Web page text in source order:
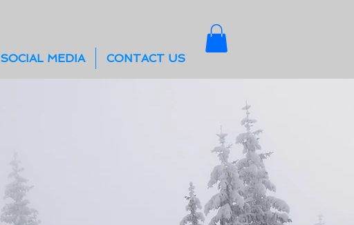
SOCIAL MEDIA CONTACT US